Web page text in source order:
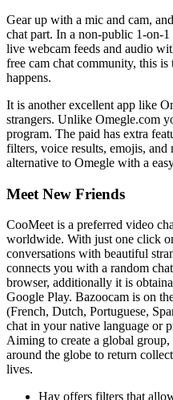
Gear up with a mic and cam,
chat part. In a non-public 1-on-
live webcam feeds and audio
free cam chat community, this is
happens.
It is another excellent app like
strangers. Unlike Omegle.com
program. The paid has extra
filters, voice results, emojis, and
alternative to Omegle with a
Meet New Friends
CooMeet is a preferred video
worldwide. With just one click
conversations with beautiful
connects you with a random
browser, additionally it is
Google Play. Bazoocam is on
(French, Dutch, Portuguese,
chat in your native language or
Aiming to create a global
around the globe to return
lives.
Hay offers filters that